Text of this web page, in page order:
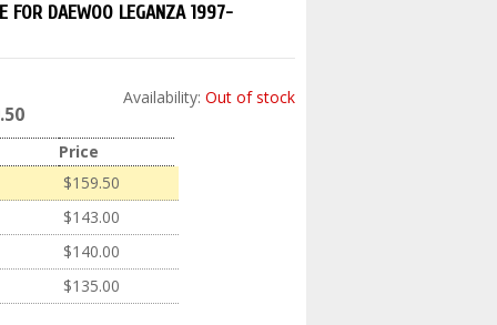
FOR DAEWOO LEGANZA 1997-
Availability: Out of stock
Price
$159.50
$143.00
$140.00
$135.00